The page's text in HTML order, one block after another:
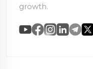
growth.